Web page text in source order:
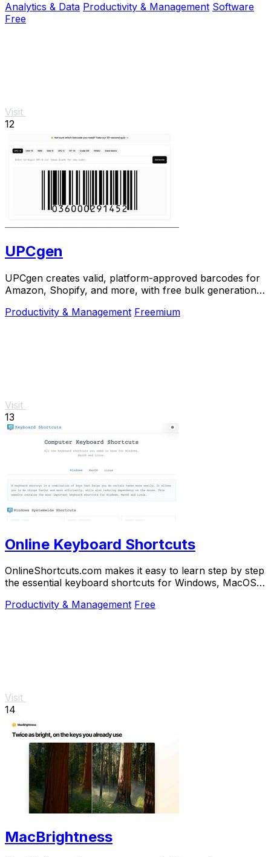
Analytics & Data Productivity & Management Software
Free
Visit
12
UPCgen
UPCgen creates valid, platform-approved barcodes for
Amazon, Shopify, and more, with free bulk generation
Productivity & Management Freemium
Visit
13
Online Keyboard Shortcuts
OnlineShortcuts.com makes it easy to learn step by step
the essential keyboard shortcuts for Windows, MacOS,
Productivity & Management Free
Visit
14
MacBrightness